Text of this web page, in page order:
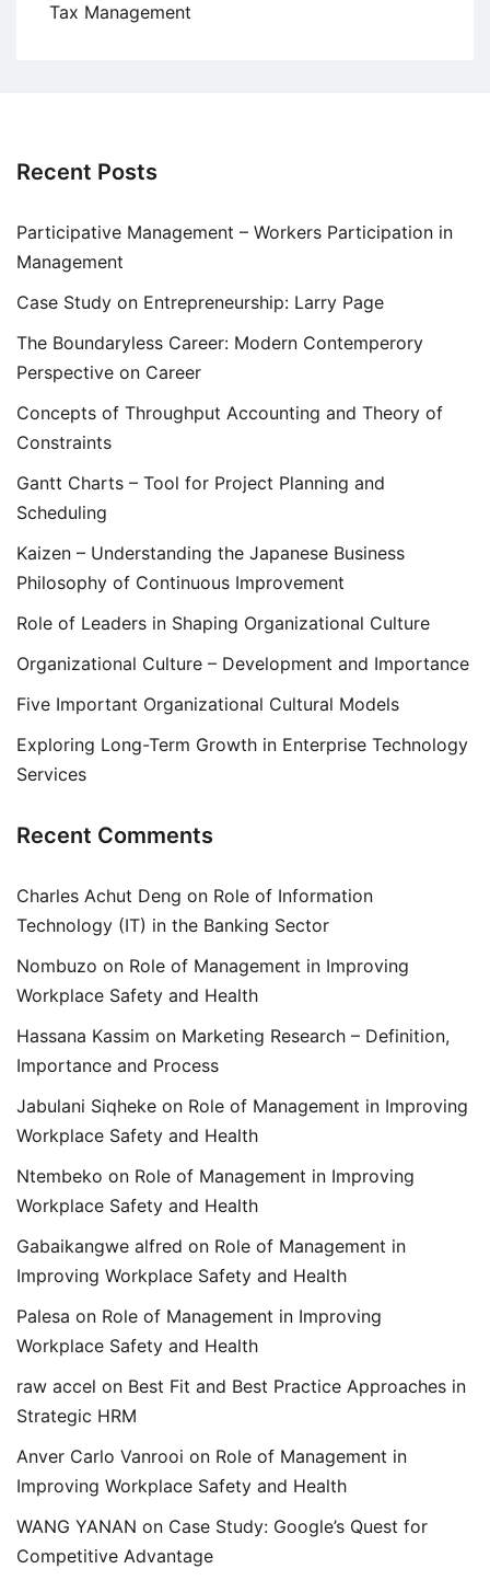
Tax Management
Recent Posts
Participative Management – Workers Participation in
Management
Case Study on Entrepreneurship: Larry Page
The Boundaryless Career: Modern Contemperory
Perspective on Career
Concepts of Throughput Accounting and Theory of
Constraints
Gantt Charts – Tool for Project Planning and
Scheduling
Kaizen – Understanding the Japanese Business
Philosophy of Continuous Improvement
Role of Leaders in Shaping Organizational Culture
Organizational Culture – Development and Importance
Five Important Organizational Cultural Models
Exploring Long-Term Growth in Enterprise Technology
Services
Recent Comments
Charles Achut Deng on Role of Information
Technology (IT) in the Banking Sector
Nombuzo on Role of Management in Improving
Workplace Safety and Health
Hassana Kassim on Marketing Research – Definition,
Importance and Process
Jabulani Siqheke on Role of Management in Improving
Workplace Safety and Health
Ntembeko on Role of Management in Improving
Workplace Safety and Health
Gabaikangwe alfred on Role of Management in
Improving Workplace Safety and Health
Palesa on Role of Management in Improving
Workplace Safety and Health
raw accel on Best Fit and Best Practice Approaches in
Strategic HRM
Anver Carlo Vanrooi on Role of Management in
Improving Workplace Safety and Health
WANG YANAN on Case Study: Google’s Quest for
Competitive Advantage